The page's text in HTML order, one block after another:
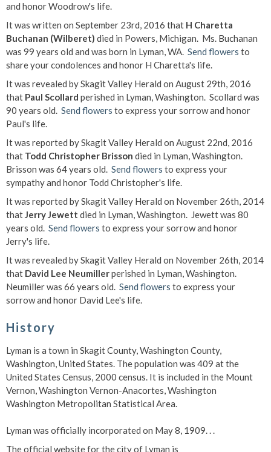
and honor Woodrow's life.
It was written on September 23rd, 2016 that H Charetta
Buchanan (Wilberet) died in Powers, Michigan. Ms. Buchanan
was 99 years old and was born in Lyman, WA. Send flowers to
share your condolences and honor H Charetta's life.
It was revealed by Skagit Valley Herald on August 29th, 2016
that Paul Scollard perished in Lyman, Washington. Scollard was
90 years old. Send flowers to express your sorrow and honor
Paul's life.
It was reported by Skagit Valley Herald on August 22nd, 2016
that Todd Christopher Brisson died in Lyman, Washington.
Brisson was 64 years old. Send flowers to express your
sympathy and honor Todd Christopher's life.
It was reported by Skagit Valley Herald on November 26th, 2014
thatJerry Jewett died in Lyman, Washington. Jewett was 80
years old. Send flowers to express your sorrow and honor
Jerry's life.
It was revealed by Skagit Valley Herald on November 26th, 2014
that David Lee Neumillerperished in Lyman, Washington.
Neumiller was 66 years old. Send flowers to express your
sorrow and honor David Lee's life.
History
Lyman is a town in Skagit County, Washington County,
Washington, United States. The population was 409 at the
United States Census, 2000 census. It is included in the Mount
Vernon, Washington Vernon-Anacortes, Washington
Washington Metropolitan Statistical Area.
Lyman was officially incorporated on May 8, 1909. . .
The official website for the city of Lyman is